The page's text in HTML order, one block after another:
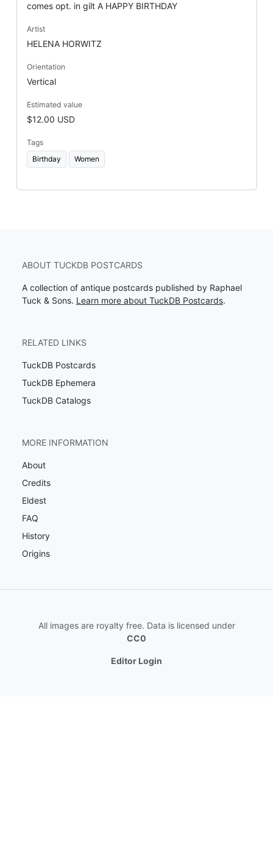
comes opt. in gilt A HAPPY BIRTHDAY
Artist
HELENA HORWITZ
Orientation
Vertical
Estimated value
$12.00 USD
Tags
Birthday
Women
ABOUT TUCKDB POSTCARDS
A collection of antique postcards published by Raphael
Tuck & Sons. Learn more about TuckDB Postcards.
RELATED LINKS
TuckDB Postcards
TuckDB Ephemera
TuckDB Catalogs
MORE INFORMATION
About
Credits
Eldest
FAQ
History
Origins
All images are royalty free. Data is licensed under
CC0
Editor Login